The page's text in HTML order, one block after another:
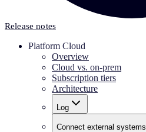
Release notes
Platform Cloud
Overview
Cloud vs. on-prem
Subscription tiers
Architecture
Log
Connect external systems